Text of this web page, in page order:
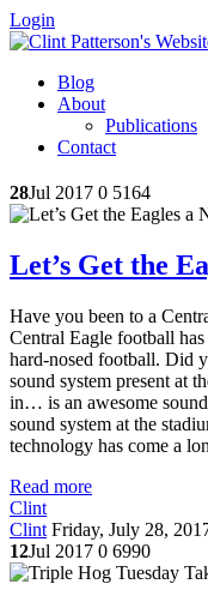
Login
Blog
About
Publications
Contact
28Jul 2017 0 5164
Let’s Get the
Have you been to a
Central Eagle football
hard-nosed football. Did
sound system present at
in… is an awesome
sound system at the
technology has come a
Read more
Clint
Clint Friday, July 28,
12Jul 2017 0 6990